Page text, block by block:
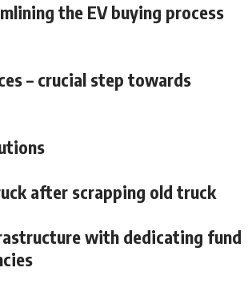
the EV buying process
– crucial step towards
after scrapping old truck
with dedicating fund